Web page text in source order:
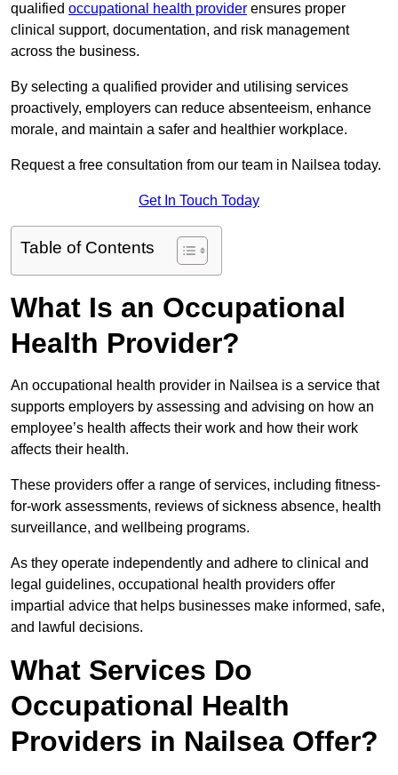
qualified occupational health provider ensures proper
clinical support, documentation, and risk management
across the business.
By selecting a qualified provider and utilising services
proactively, employers can reduce absenteeism, enhance
morale, and maintain a safer and healthier workplace.
Request a free consultation from our team in Nailsea today.
Get In Touch Today
Table of Contents
What Is an Occupational
Health Provider?
An occupational health provider in Nailsea is a service that
supports employers by assessing and advising on how an
employee’s health affects their work and how their work
affects their health.
These providers offer a range of services, including fitness-
for-work assessments, reviews of sickness absence, health
surveillance, and wellbeing programs.
As they operate independently and adhere to clinical and
legal guidelines, occupational health providers offer
impartial advice that helps businesses make informed, safe,
and lawful decisions.
What Services Do
Occupational Health
Providers in Nailsea Offer?